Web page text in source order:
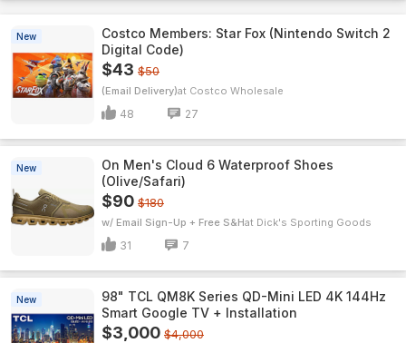
New
Costco Members: Star Fox (Nintendo Switch 2
Digital Code)
$43 $50
(Email Delivery) Costco Wholesale
48 27
New
On Men's Cloud 6 Waterproof Shoes
(Olive/Safari)
$90 $180
w/ Email Sign-Up + Free S&H Dick's Sporting Goods
31 7
New
98" TCL QM8K Series QD-Mini LED 4K 144Hz
Smart Google TV + Installation
$3,000 $4,000